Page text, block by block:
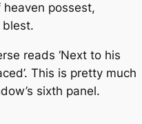
heaven possest,
blest.
reads ‘Next to his
This is pretty much
sixth panel.